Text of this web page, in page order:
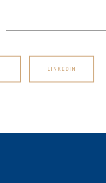
LINKEDIN